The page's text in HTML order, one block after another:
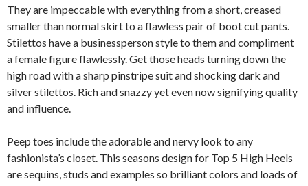
They are impeccable with everything from a short, creased
smaller than normal skirt to a flawless pair of boot cut pants.
Stilettos have a businessperson style to them and compliment
a female figure flawlessly. Get those heads turning down the
high road with a sharp pinstripe suit and shocking dark and
silver stilettos. Rich and snazzy yet even now signifying quality
and influence.
Peep toes include the adorable and nervy look to any
fashionista’s closet. This seasons design for Top 5 High Heels
are sequins, studs and examples so brilliant colors and loads of